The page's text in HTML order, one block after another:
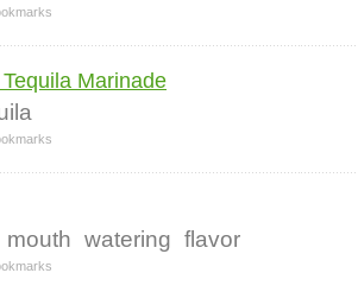
Marinade
mouth watering flavor